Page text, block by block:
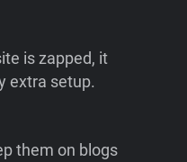
is zapped, it
extra setup.
them on blogs